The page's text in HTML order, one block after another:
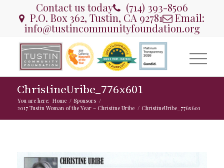
Contact us today (714) 393-8506
P.O. Box 362, Tustin, CA 92781 Email:
info@tustincommunityfoundation.org
ChristineUribe_776x601
You are here: Home / Sponsors /
2017 Tustin Woman of the Year – Christine Uribe / ChristineUribe_776x601